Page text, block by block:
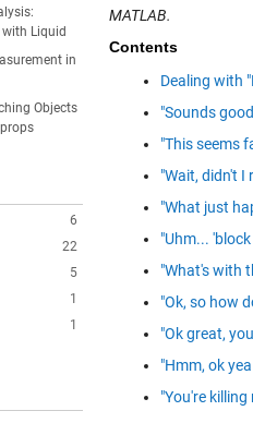
Liquid
in
Objects
6
22
5
1
1
MATLAB.
Contents
Dealing with
"Sounds
"This seems
"Wait, didn't I
"What just
"Uhm...
"What's with
"Ok, so how
"Ok great,
"Hmm, ok
"You're